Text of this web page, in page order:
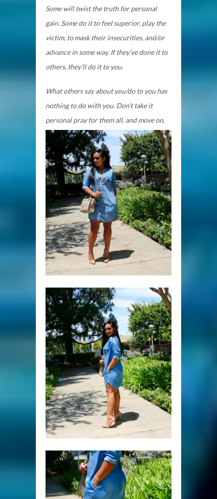
Some will twist the truth for personal
gain. Some do it to feel superior, play the
victim, to mask their insecurities, and/or
advance in some way. If they’ve done it to
others, they’ll do it to you.
What others say about you/do to you has
nothing to do with you. Don’t take it
personal pray for them all, and move on.